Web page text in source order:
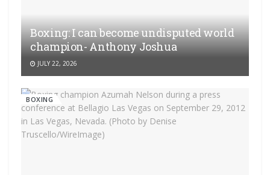
Boxing: I can become undisputed world
champion- Anthony Joshua
JULY 22, 2026
BOXING